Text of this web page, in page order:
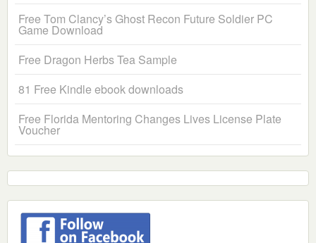
Free Tom Clancy’s Ghost Recon Future Soldier PC
Game Download
Free Dragon Herbs Tea Sample
81 Free Kindle ebook downloads
Free Florida Mentoring Changes Lives License Plate
Voucher